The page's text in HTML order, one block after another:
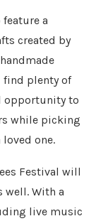
a
created by
find plenty of
opportunity to
while picking
one.
Festival will
well. With a
live music